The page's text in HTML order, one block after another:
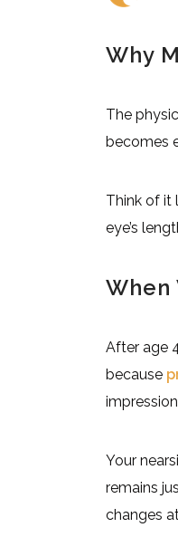
Why
The
becomes
Think of it
eye’s
When
After age
because
Your
remains
changes